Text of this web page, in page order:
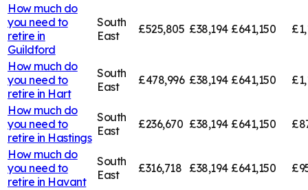
How much do
you need to
retire in
Guildford
South
East
£525,805 £38,194 £641,150
How much do
you need to
retire in Hart
South
East
£478,996 £38,194 £641,150
How much do
you need to
retire in Hastings
South
East
£236,670 £38,194 £641,150
How much do
you need to
retire in Havant
South
East
£316,718 £38,194 £641,150